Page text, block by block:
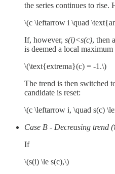
the series continues to rise.
\(c \leftarrow i \quad
If, however, s(i)<s(c), then
is deemed a local
\(\text{extrema}(c) = -1.\)
The trend is then switched
candidate is reset:
\(c \leftarrow i, \quad s(c)
Case B - Decreasing trend
If
\(s(i) \le s(c),\)